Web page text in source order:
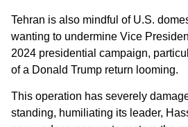
Tehran is also mindful of U.S.
wanting to undermine Vice
2024 presidential campaign,
of a Donald Trump return looming.
This operation has severely
standing, humiliating its leader,